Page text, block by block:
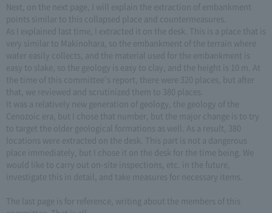
Next, on the next page, I will explain the extraction of embankment
points similar to this collapsed place and countermeasures.
As I explained last time, I extracted it on the desk. This is a place that is
very similar to Makinohara, so the embankment of the terrain where
water easily collects, and the material used for the embankment is
easy to slake, so the geology is easy to clay, and the height is 10 m. At
the time of this committee's report, there were 320 places, but after
that, we reviewed and scrutinized them to 380 places.
It was a relatively new generation of geology, the geology of the
Cenozoic era, but I chose that number, but the major change is to try
to target the older geological formations as well. As a result, 380
locations were extracted on the desk. This part is not a dangerous
place immediately, but I chose it on the desk for the time being. We
would like to carry out on-site inspections, etc. in the future,
investigate this in detail, and take measures for necessary items.
The last page is for reference, writing about the members of this